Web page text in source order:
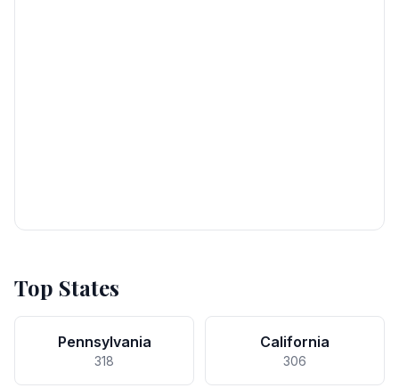
Top States
Pennsylvania
318
California
306